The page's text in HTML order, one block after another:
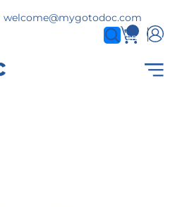
welcome@mygotodoc.com
0
items